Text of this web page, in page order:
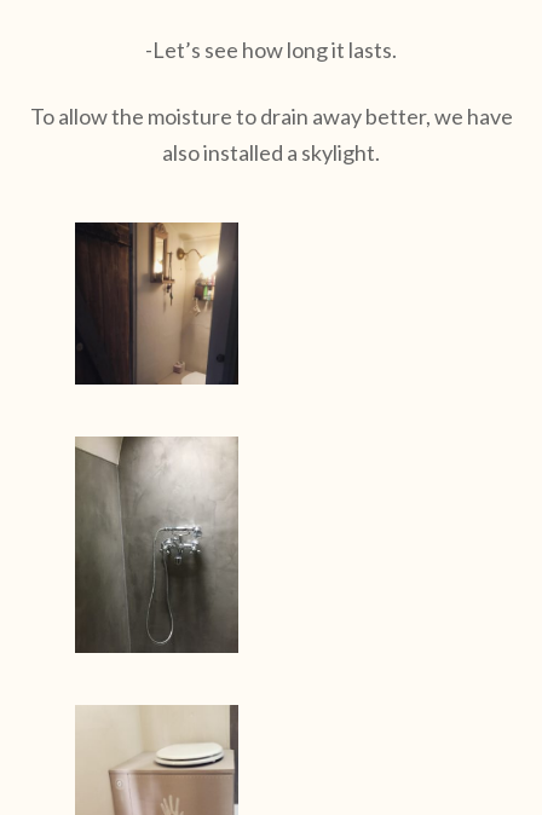
-Let’s see how long it lasts.
To allow the moisture to drain away better, we have
also installed a skylight.